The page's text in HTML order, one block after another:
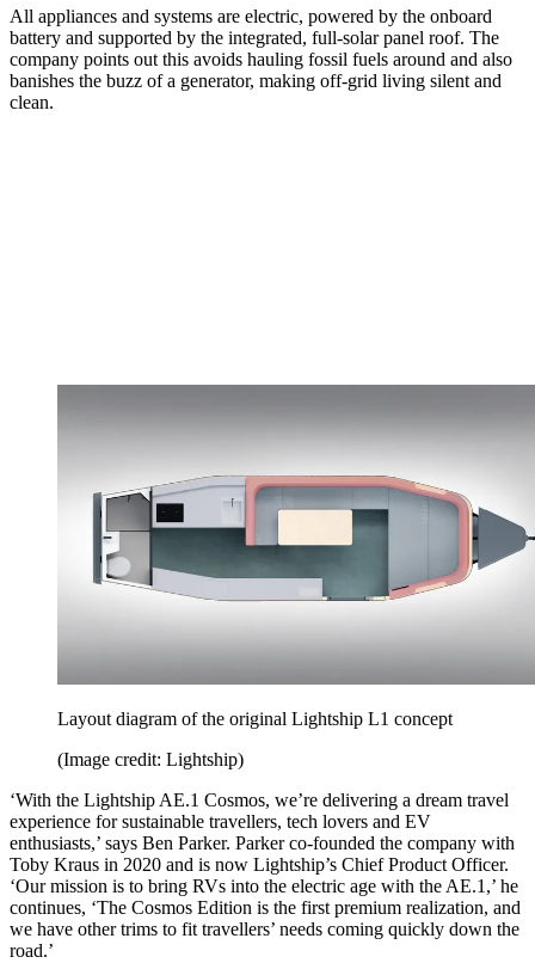
All appliances and systems are electric, powered by the onboard
battery and supported by the integrated, full-solar panel roof. The
company points out this avoids hauling fossil fuels around and also
banishes the buzz of a generator, making off-grid living silent and
clean.
Layout diagram of the original Lightship L1 concept
(Image credit: Lightship)
‘With the Lightship AE.1 Cosmos, we’re delivering a dream travel
experience for sustainable travellers, tech lovers and EV
enthusiasts,’ says Ben Parker. Parker co-founded the company with
Toby Kraus in 2020 and is now Lightship’s Chief Product Officer.
‘Our mission is to bring RVs into the electric age with the AE.1,’ he
continues, ‘The Cosmos Edition is the first premium realization, and
we have other trims to fit travellers’ needs coming quickly down the
road.’